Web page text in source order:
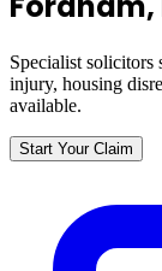
Specialist solicitors
injury, housing
available.
Start Your Claim